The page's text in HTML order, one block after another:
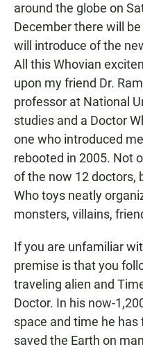
around the globe on
December there will
will introduce of the
All this Whovian
upon my friend Dr.
professor at National
studies and a Doctor
one who introduced
rebooted in 2005. Not
of the now 12 doctors,
Who toys neatly
monsters, villains,
If you are unfamiliar
premise is that you
traveling alien and
Doctor. In his now-
space and time he
saved the Earth on